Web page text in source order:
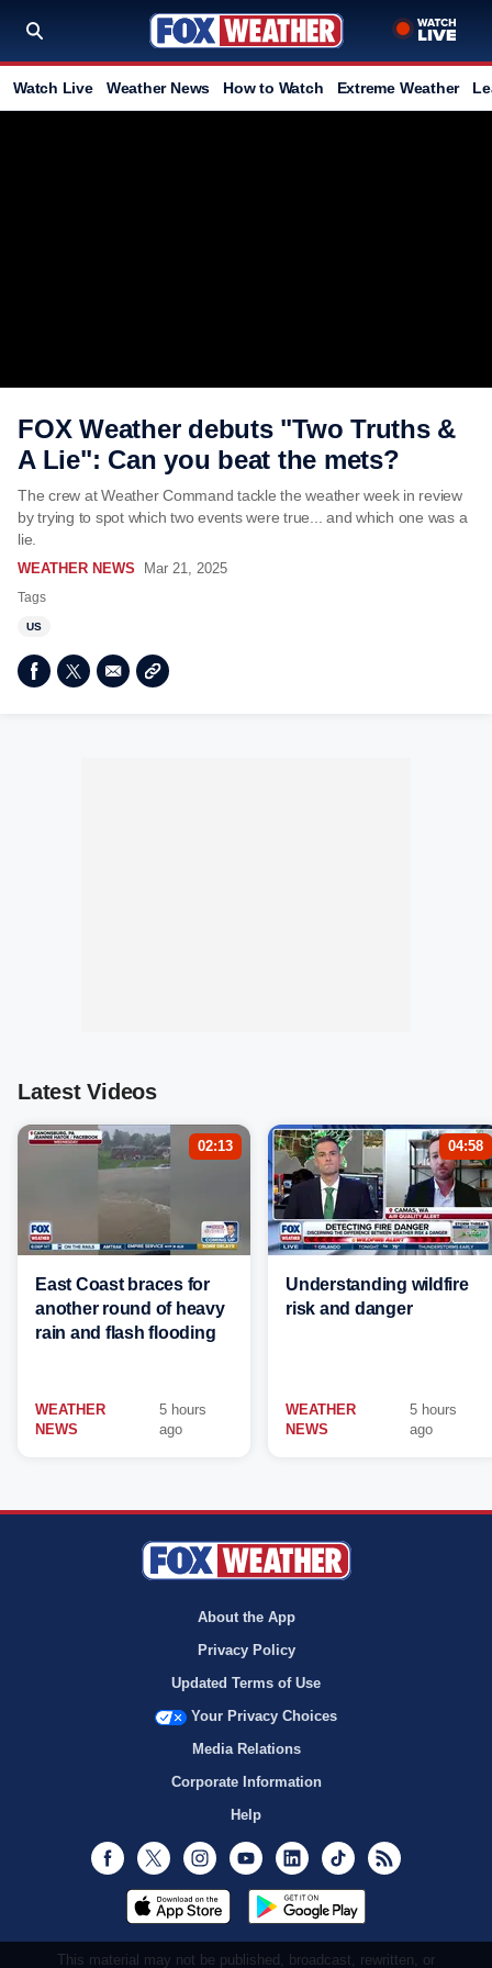
Watch Live Weather News How to Watch Extreme Weather
FOX Weather debuts "Two Truths &
A Lie": Can you beat the mets?
The crew at Weather Command tackle the weather week in review
by trying to spot which two events were true... and which one was a
lie.
WEATHER NEWS Mar 21, 2025
Tags
US
Latest Videos
02:13
East Coast braces for
another round of heavy
rain and flash flooding
WEATHER
NEWS
5 hours
ago
04:58
Understanding wildfire
risk and danger
WEATHER
NEWS
5 hours
ago
About the App
Privacy Policy
Updated Terms of Use
Your Privacy Choices
Media Relations
Corporate Information
Help
Facebook
Twitter InstagramYoutubeLinkedInTikTok
This material may not be published, broadcast, rewritten, or